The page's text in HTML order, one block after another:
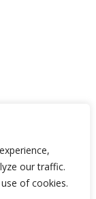
our traffic.
of cookies.